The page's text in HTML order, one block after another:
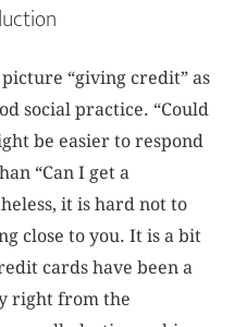
“giving credit” as
social practice. “Could
be easier to respond
“Can I get a
it is hard not to
close to you. It is a bit
cards have been a
right from the